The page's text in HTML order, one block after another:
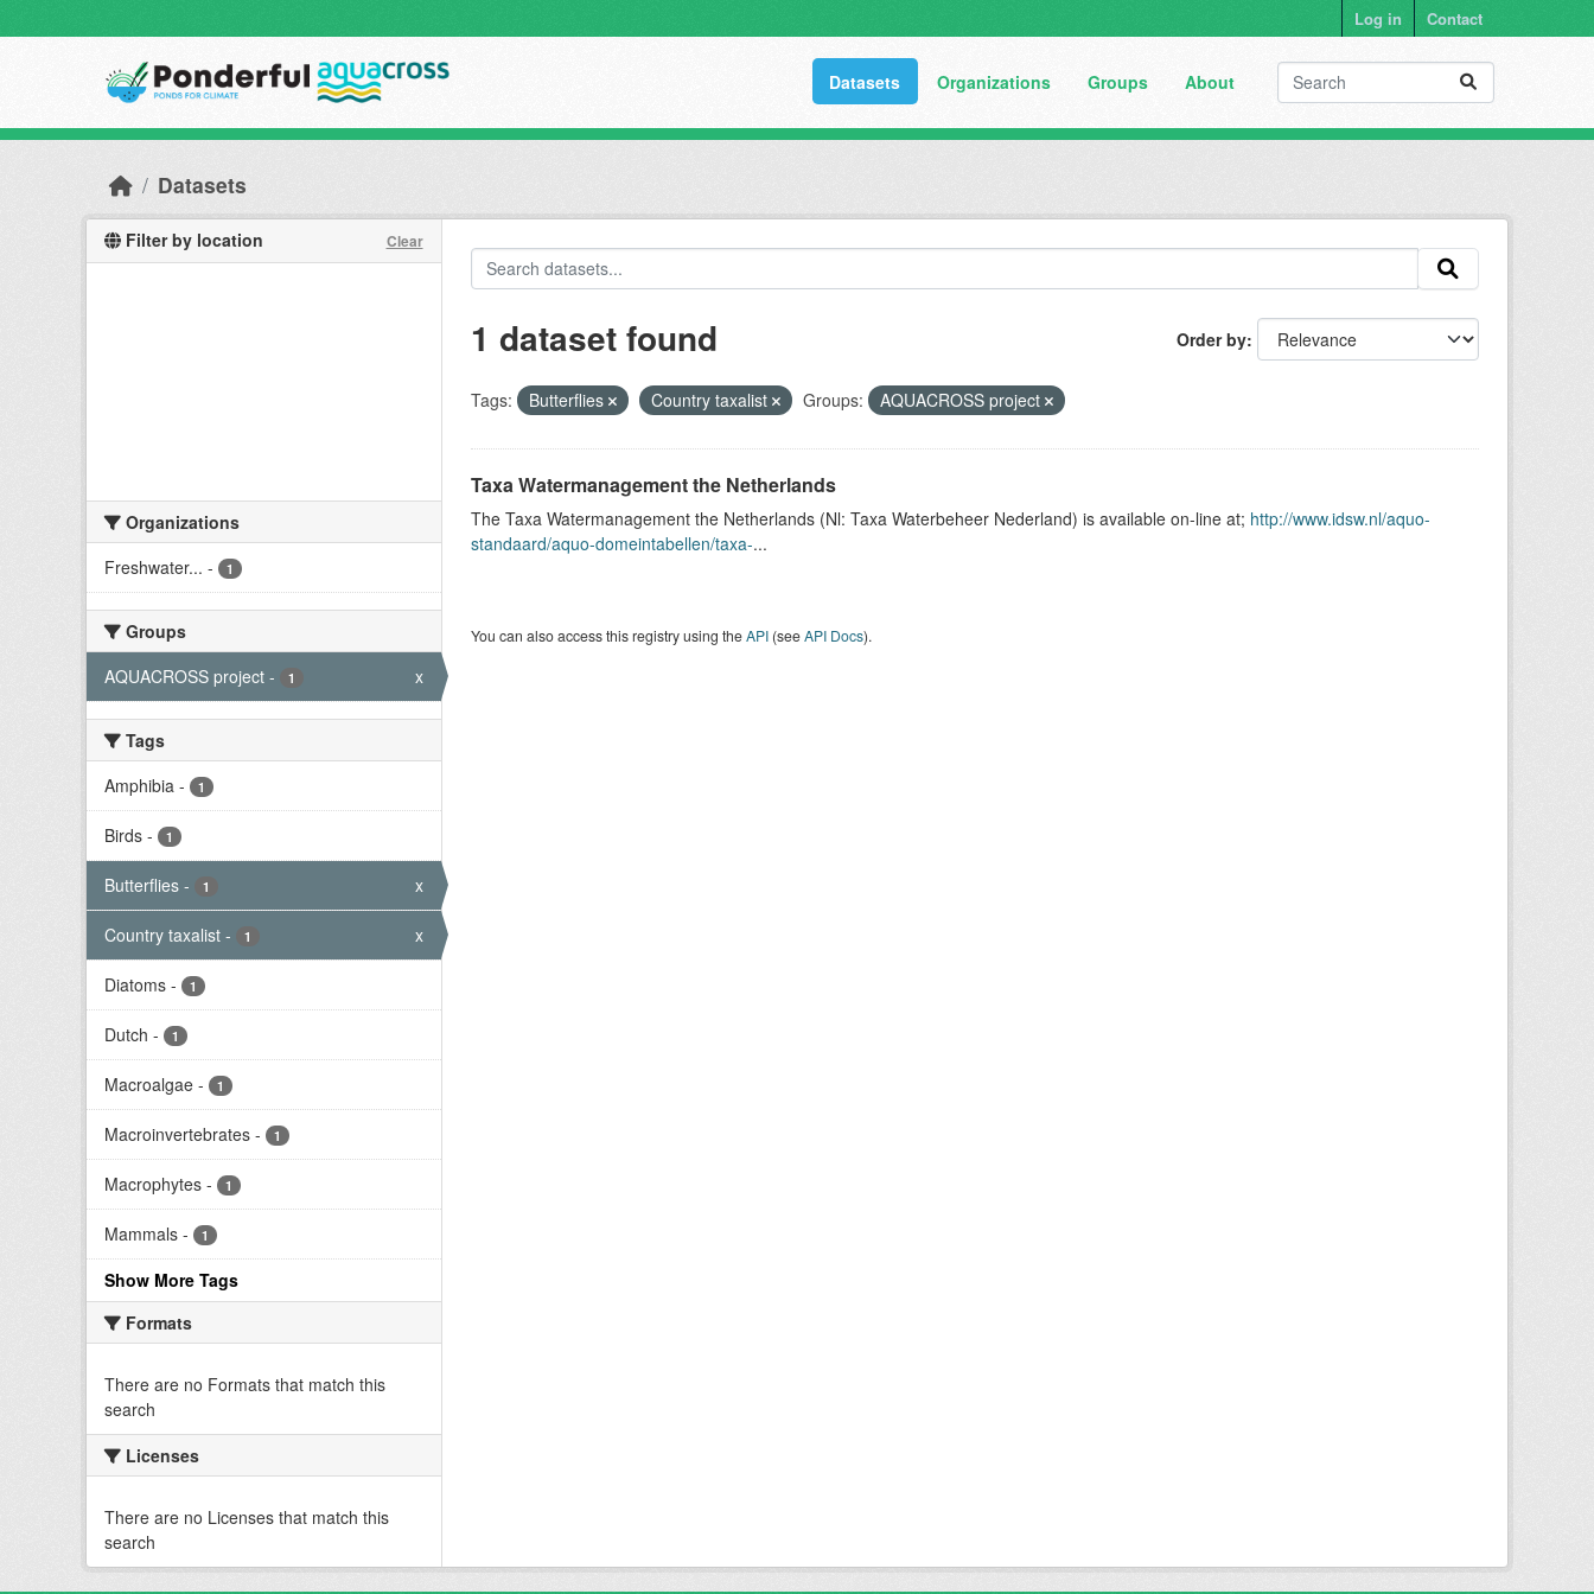
Log in Contact
Datasets Organizations Groups About
Datasets
Filter by location Clear
Organizations
Freshwater... - 1
Groups
AQUACROSS project - 1 x
Tags
Amphibia - 1
Birds - 1
Butterflies - 1 x
Country taxalist - 1 x
Diatoms - 1
Dutch - 1
Macroalgae - 1
Macroinvertebrates - 1
Macrophytes - 1
Mammals - 1
Show More Tags
Formats
There are no Formats that match this
search
Licenses
There are no Licenses that match this
search
Order by
1 dataset found
Tags: Butterflies Country taxalist Groups: AQUACROSS project
Taxa Watermanagement the Netherlands
The Taxa Watermanagement the Netherlands (Nl: Taxa Waterbeheer Nederland) is available on-line at; http://www.idsw.nl/aquo-
standaard/aquo-domeintabellen/taxa-...
You can also access this registry using theAPI(seeAPI Docs).